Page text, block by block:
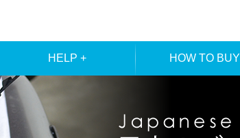
HELP + HOW TO BUY
MEMBERS